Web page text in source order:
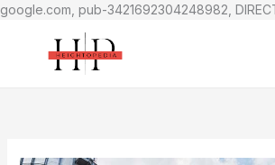
google.com, pub-3421692304248982,